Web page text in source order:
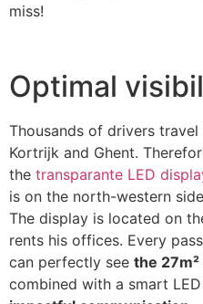
miss!
Optimal
Thousands of drivers
Kortrijk and Ghent.
the transparante LED
is on the north-western
The display is located on
rents his offices. Every
can perfectly see the
combined with a smart